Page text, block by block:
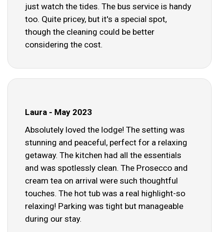
just watch the tides. The bus service is handy
too. Quite pricey, but it's a special spot,
though the cleaning could be better
considering the cost.
Laura - May 2023
Absolutely loved the lodge! The setting was
stunning and peaceful, perfect for a relaxing
getaway. The kitchen had all the essentials
and was spotlessly clean. The Prosecco and
cream tea on arrival were such thoughtful
touches. The hot tub was a real highlight-so
relaxing! Parking was tight but manageable
during our stay.